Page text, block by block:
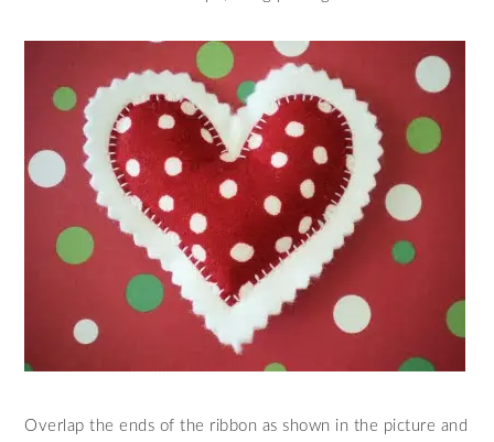
Overlap the ends of the ribbon as shown in the picture and